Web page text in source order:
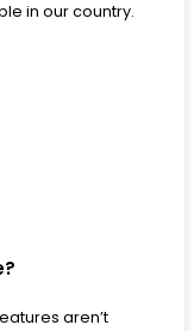
in our country.
aren’t